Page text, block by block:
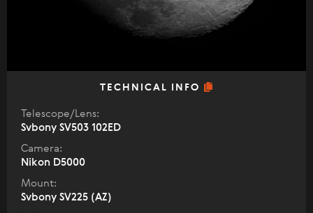
TECHNICAL INFO
Telescope/Lens:
Svbony SV503 102ED
Camera:
Nikon D5000
Mount:
Svbony SV225 (AZ)